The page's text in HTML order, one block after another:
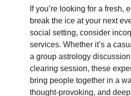
If you’re looking for a fresh,
break the ice at your next
social setting, consider
services. Whether it’s a
a group astrology
clearing session, these
bring people together in a
thought-provoking, and